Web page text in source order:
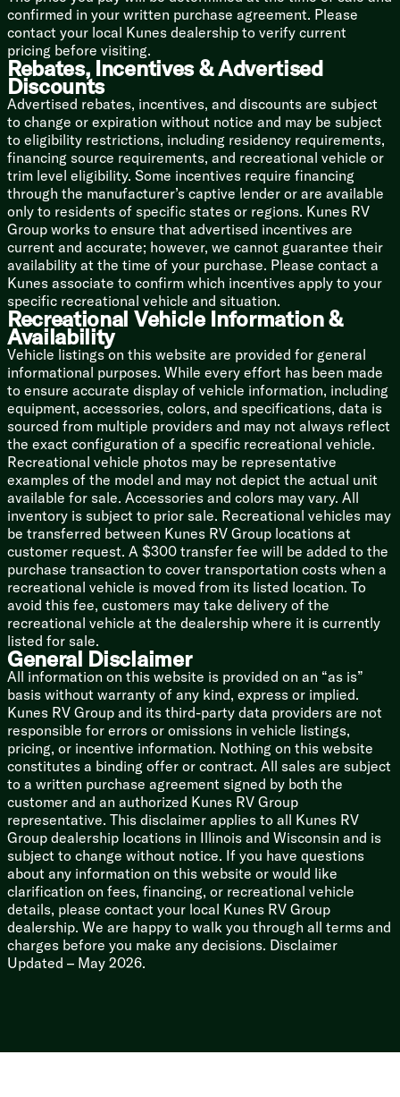
One Control Touch Button Panel
WeRV App Control
CO Detector
Rear Observation Camera Prep
TST Tire Pressure Monitor
Winegard Air 360+ TV WiFi Prep
Cable Satellite Hookups
Smart TV
Ceiling Mounted Speaker Bluetooth
Outdoor Speakers
Sleeping
Carpetless Bedroom
Queen Bed 60x80 (vbm)
King Bed 72x80 (vbm)
Overhead Storage
Designer Headboard
Designer Bedding
Individual Reading Lights
Nightstands
Bedside Power Outlets
Wardrobe
Aluminum Cage Bed Base
Underbed Storage
TV Prep
Washer Dryer Prep (vbm)
Bunk Beds (vbm)
Bunk Room TV
Bathroom
Medicine Cabinet
Vanity
Linen Storage
Shower
Showermiser Water Saving System
Skylight
Foot Flush Toilet
Maxxair Vent Fan Cover
Mechanicals
200w Solar Panel
30-Amp Charge Controller (vbm)
1800w Inverter
Additional Ground Solar Prep
Two 30# LP Bottles
50-Amp Service Cord
55-Amp Converter Charger
15k Ducted AC 2nd AC Prep
35k Ducted Furnace
12v Tank Heat Thermostat
Quick Recovery DSI Hot Water
Water Heater Bypass
360 Siphon Black Tank Vent Cap
Black Tank Flush
Outdoor Sprayport
confirmed in your written purchase agreement. Please
contact your local Kunes dealership to verify current
pricing before visiting.
Rebates, Incentives & Advertised
Discounts
Advertised rebates, incentives, and discounts are subject
to change or expiration without notice and may be subject
to eligibility restrictions, including residency requirements,
financing source requirements, and recreational vehicle or
trim level eligibility. Some incentives require financing
through the manufacturer’s captive lender or are available
only to residents of specific states or regions. Kunes RV
Group works to ensure that advertised incentives are
current and accurate; however, we cannot guarantee their
availability at the time of your purchase. Please contact a
Kunes associate to confirm which incentives apply to your
specific recreational vehicle and situation.
Recreational Vehicle Information &
Availability
Vehicle listings on this website are provided for general
informational purposes. While every effort has been made
to ensure accurate display of vehicle information, including
equipment, accessories, colors, and specifications, data is
sourced from multiple providers and may not always reflect
the exact configuration of a specific recreational vehicle.
Recreational vehicle photos may be representative
examples of the model and may not depict the actual unit
available for sale. Accessories and colors may vary. All
inventory is subject to prior sale. Recreational vehicles may
be transferred between Kunes RV Group locations at
customer request. A $300 transfer fee will be added to the
purchase transaction to cover transportation costs when a
recreational vehicle is moved from its listed location. To
avoid this fee, customers may take delivery of the
recreational vehicle at the dealership where it is currently
listed for sale.
General Disclaimer
All information on this website is provided on an “as is”
basis without warranty of any kind, express or implied.
Kunes RV Group and its third-party data providers are not
responsible for errors or omissions in vehicle listings,
pricing, or incentive information. Nothing on this website
constitutes a binding offer or contract. All sales are subject
to a written purchase agreement signed by both the
customer and an authorized Kunes RV Group
representative. This disclaimer applies to all Kunes RV
Group dealership locations in Illinois and Wisconsin and is
subject to change without notice. If you have questions
about any information on this website or would like
clarification on fees, financing, or recreational vehicle
details, please contact your local Kunes RV Group
dealership. We are happy to walk you through all terms and
charges before you make any decisions. Disclaimer
Updated – May 2026.